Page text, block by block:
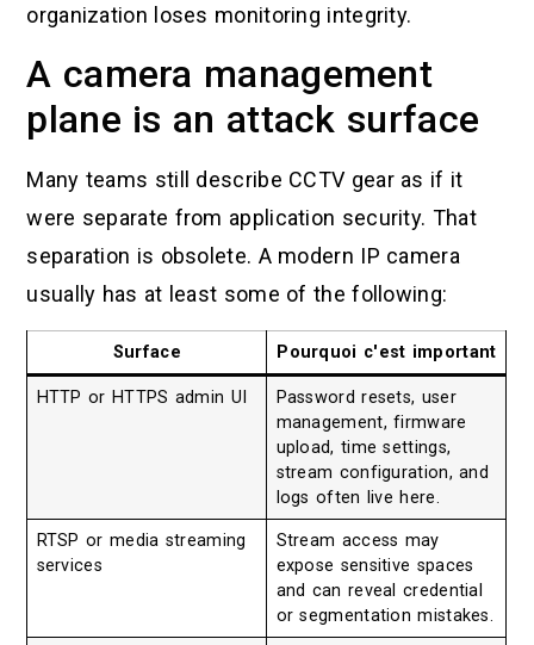
organization loses monitoring integrity.
A camera management
plane is an attack surface
Many teams still describe CCTV gear as if it
were separate from application security. That
separation is obsolete. A modern IP camera
usually has at least some of the following:
Surface Pourquoi c'est important
HTTP or HTTPS admin UI
Password resets, user
management, firmware
upload, time settings,
stream configuration, and
logs often live here.
RTSP or media streaming
services
Stream access may
expose sensitive spaces
and can reveal credential
or segmentation mistakes.